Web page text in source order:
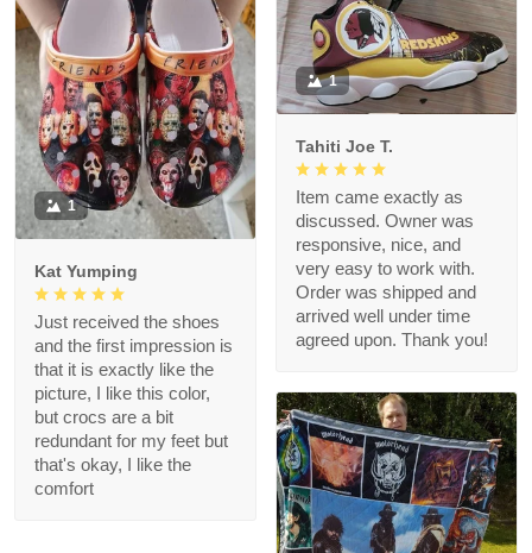
1
Tahiti Joe T.
Item came exactly as
discussed. Owner was
responsive, nice, and
very easy to work with.
Order was shipped and
arrived well under time
agreed upon. Thank you!
1
Kat Yumping
Just received the shoes
and the first impression is
that it is exactly like the
picture, I like this color,
but crocs are a bit
redundant for my feet but
that's okay, I like the
comfort